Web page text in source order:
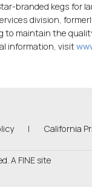
branded kegs for
division,
to maintain the
information, visit
| California
A FINE site